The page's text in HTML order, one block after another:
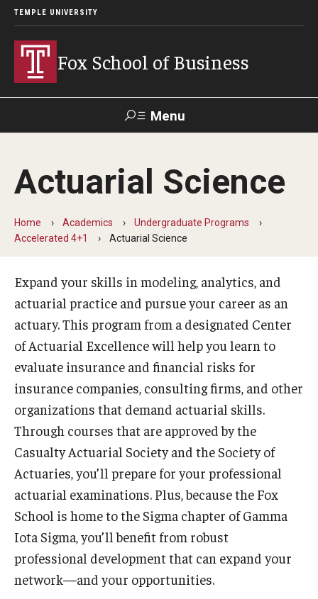
TEMPLE UNIVERSITY
Fox School of Business
Menu
Contact Giving TUportal
About Fox
Analytics & Accreditation
By The Numbers
Contact Us
Diversity, Equity and Inclusion
Fox School Leadership
Information & AV Technology
Policies
Strategic Plan
Campus Safety
Actuarial Science
Home Academics
Undergraduate Programs
Accelerated 4+1
Actuarial Science
Expand your skills in modeling, analytics, and
actuarial practice and pursue your career as an
actuary. This program from a designated Center
of Actuarial Excellence will help you learn to
evaluate insurance and financial risks for
insurance companies, consulting firms, and other
organizations that demand actuarial skills.
Through courses that are approved by the
Casualty Actuarial Society and the Society of
Actuaries, you’ll prepare for your professional
actuarial examinations. Plus, because the Fox
School is home to the Sigma chapter of Gamma
Iota Sigma, you’ll benefit from robust
professional development that can expand your
network—and your opportunities.